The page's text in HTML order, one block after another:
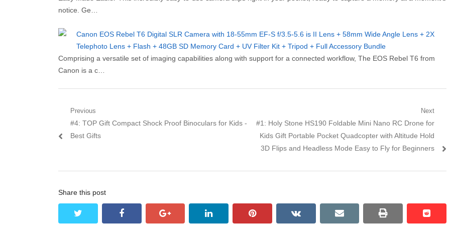
notice. Ge…
Canon EOS Rebel T6 Digital SLR Camera with 18-55mm EF-S f/3.5-5.6 is II Lens + 58mm Wide Angle Lens + 2X
Telephoto Lens + Flash + 48GB SD Memory Card + UV Filter Kit + Tripod + Full Accessory Bundle
Comprising a versatile set of imaging capabilities along with support for a connected workflow, The EOS Rebel T6 from
Canon is a c…
Post navigation
Previous
Previous post:
#4: TOP Gift Compact Shock Proof Binoculars for Kids -
Best Gifts
Next
Next post:
#1: Holy Stone HS190 Foldable Mini Nano RC Drone for
Kids Gift Portable Pocket Quadcopter with Altitude Hold
3D Flips and Headless Mode Easy to Fly for Beginners
Share this post
twitter facebook google+ linkedin pinterest vkontakte email print reddit
reddit